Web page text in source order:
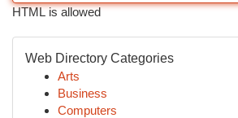
HTML is allowed
Web Directory Categories
Arts
Business
Computers